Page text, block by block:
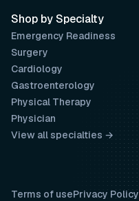
Shop by Specialty
Emergency Readiness
Surgery
Cardiology
Gastroenterology
Physical Therapy
Physician
View all specialties →
Terms of usePrivacy Policy